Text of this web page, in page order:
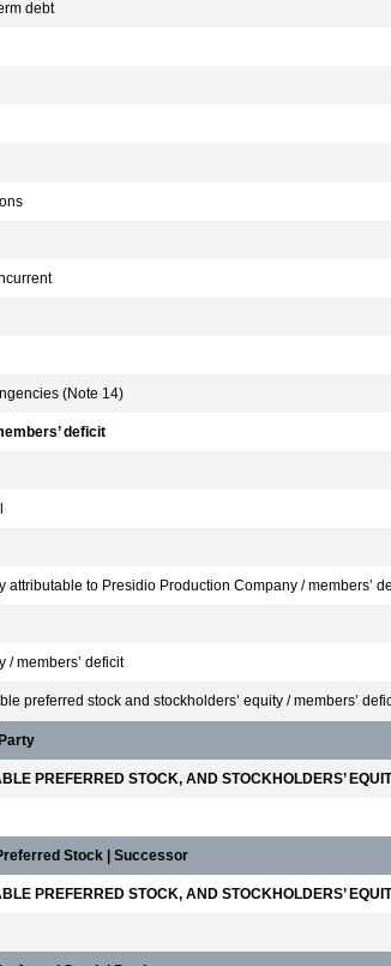
debt
(Note 14)
deficit
attributable to Presidio Production Company / members’
/ members’ deficit
preferred stock and stockholders’ equity / members’
PREFERRED STOCK, AND STOCKHOLDERS’
Stock | Successor
PREFERRED STOCK, AND STOCKHOLDERS’